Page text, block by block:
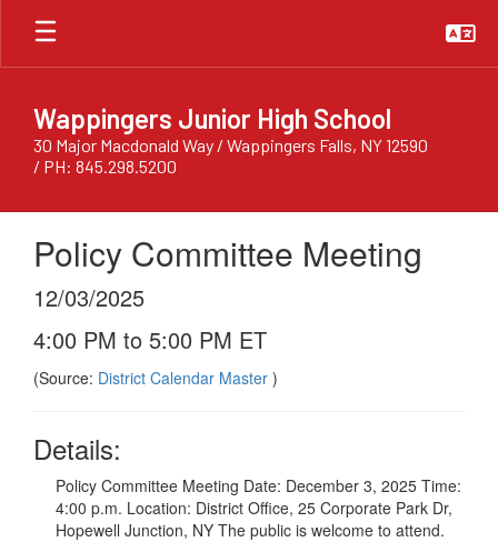
Skip
main
Wappingers Junior High School
30 Major Macdonald Way / Wappingers Falls, NY 12590
/ PH: 845.298.5200
Policy Committee Meeting
12/03/2025
4:00 PM to 5:00 PM ET
(Source: District Calendar Master )
Details:
Policy Committee Meeting Date: December 3, 2025 Time:
4:00 p.m. Location: District Office, 25 Corporate Park Dr,
Hopewell Junction, NY The public is welcome to attend.